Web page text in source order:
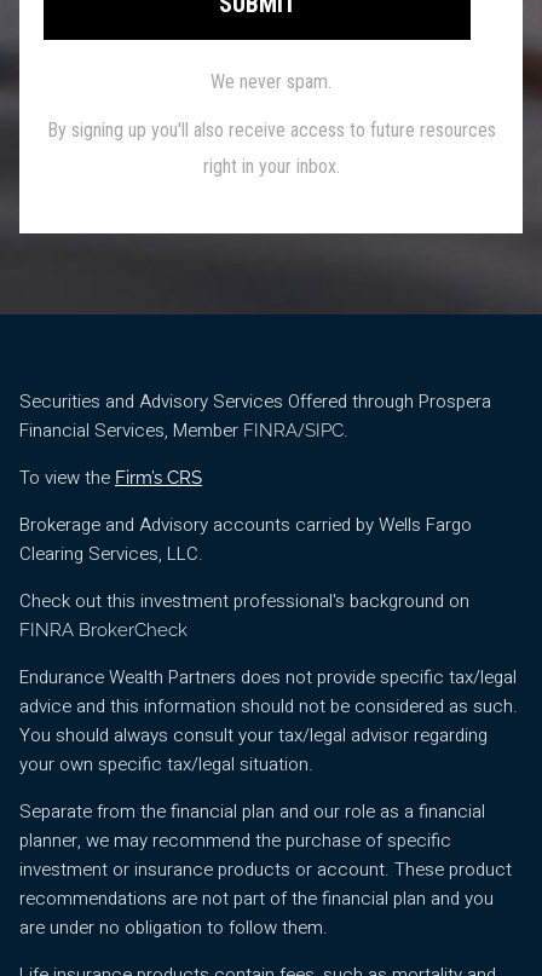
Securities and Advisory Services Offered through Prospera
Financial Services, Member FINRA/SIPC.
To view the Firm’s CRS
Brokerage and Advisory accounts carried by Wells Fargo
Clearing Services, LLC.
Check out this investment professional's background on
FINRA BrokerCheck
Endurance Wealth Partners does not provide specific tax/legal
advice and this information should not be considered as such.
You should always consult your tax/legal advisor regarding
your own specific tax/legal situation.
Separate from the financial plan and our role as a financial
planner, we may recommend the purchase of specific
investment or insurance products or account. These product
recommendations are not part of the financial plan and you
are under no obligation to follow them.